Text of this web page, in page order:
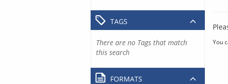
You
TAGS
There are no Tags that match
this search
FORMATS